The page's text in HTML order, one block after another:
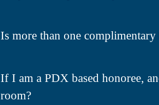
Is more than one
If I am a PDX based honoree,
room?